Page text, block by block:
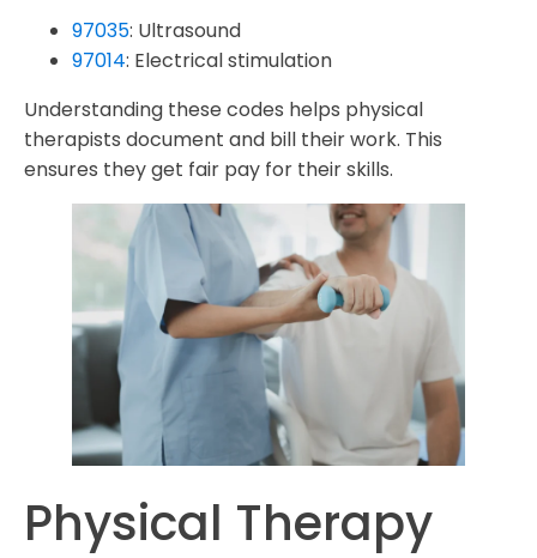
97035: Ultrasound
97014: Electrical stimulation
Understanding these codes helps physical
therapists document and bill their work. This
ensures they get fair pay for their skills.
Physical Therapy